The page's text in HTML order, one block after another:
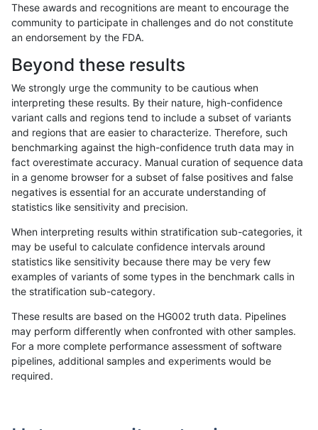
«12...170517061707170817091710171117121713...17201721»
ciseli-custom SNP * map_l100_m2_e0
gduggal-bwavard INDEL D6_15 *
ciseli-custom SNP * map_l100_m2_e1
anovak-vg SNP tv *
gduggal-bwaplat SNP * map_l100_m1_e0
ghariani-varprowl INDEL D6_15
These awards and recognitions are meant to encourage the
community to participate in challenges and do not constitute
an endorsement by the FDA.
Beyond these results
We strongly urge the community to be cautious when
interpreting these results. By their nature, high-confidence
variant calls and regions tend to include a subset of variants
and regions that are easier to characterize. Therefore, such
benchmarking against the high-confidence truth data may in
fact overestimate accuracy. Manual curation of sequence data
in a genome browser for a subset of false positives and false
negatives is essential for an accurate understanding of
statistics like sensitivity and precision.
When interpreting results within stratification sub-categories, it
may be useful to calculate confidence intervals around
statistics like sensitivity because there may be very few
examples of variants of some types in the benchmark calls in
the stratification sub-category.
These results are based on the HG002 truth data. Pipelines
may perform differently when confronted with other samples.
For a more complete performance assessment of software
pipelines, additional samples and experiments would be
required.